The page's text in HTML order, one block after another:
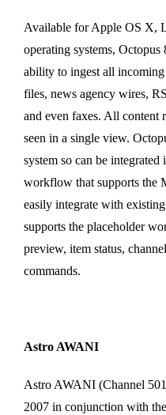
Available for Apple OS X,
operating systems,
ability to ingest all
files, news agency wires,
and even faxes. All content
seen in a single view.
system so can be
workflow that supports the
easily integrate with
supports the placeholder
preview, item status,
commands.
Astro AWANI
Astro AWANI (Channel
2007 in conjunction with